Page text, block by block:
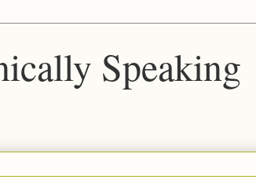
Speaking